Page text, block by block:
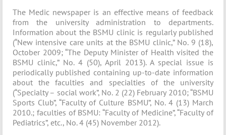
The Medic newspaper is an effective means of feedback
from the university administration to departments.
Information about the BSMU clinic is regularly published
(“New intensive care units at the BSMU clinic,” No. 9 (18),
October 2009; “The Deputy Minister of Health visited the
BSMU clinic,” No. 4 (50), April 2013). A special issue is
periodically published containing up-to-date information
about the faculties and specialties of the university
(“Specialty – social work”, No. 2 (22) February 2010; “BSMU
Sports Club”, “Faculty of Culture BSMU”, No. 4 (13) March
2010.; faculties of BSMU: “Faculty of Medicine”, “Faculty of
Pediatrics”, etc., No. 4 (45) November 2012).